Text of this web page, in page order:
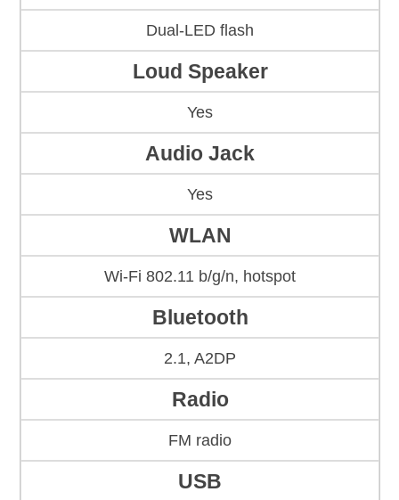
Dual-LED flash
Loud Speaker
Yes
Audio Jack
Yes
WLAN
Wi-Fi 802.11 b/g/n, hotspot
Bluetooth
2.1, A2DP
Radio
FM radio
USB